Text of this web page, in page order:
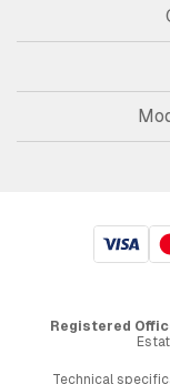
Registered
Technical